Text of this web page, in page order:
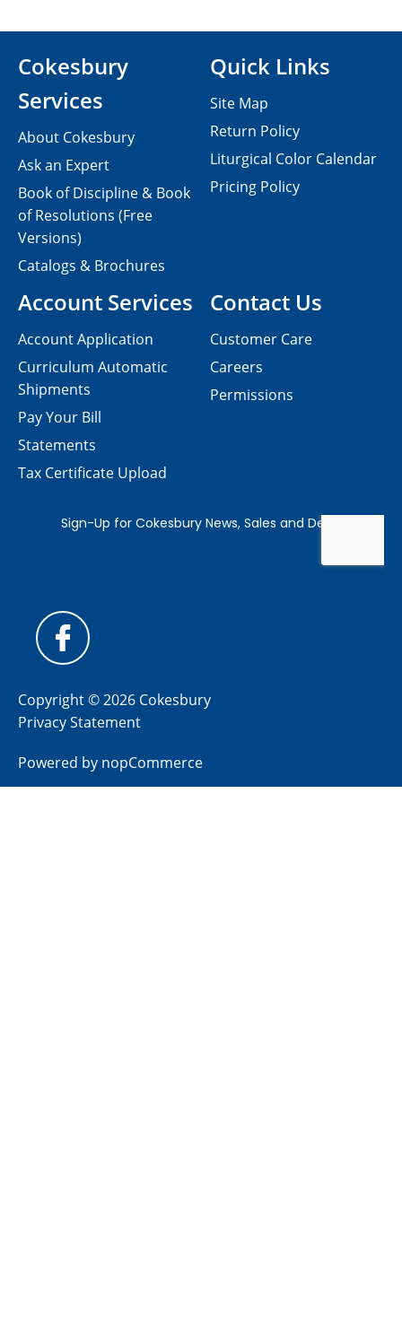
Contact Us
Customer Care
Careers
Permissions
Cokesbury
Services
About Cokesbury
Ask an Expert
Book of Discipline & Book
of Resolutions (Free
Versions)
Catalogs & Brochures
Account Services
Account Application
Curriculum Automatic
Shipments
Pay Your Bill
Statements
Tax Certificate Upload
Quick Links
Site Map
Return Policy
Liturgical Color Calendar
Pricing Policy
Copyright © 2026 Cokesbury
Privacy Statement
Powered by nopCommerce